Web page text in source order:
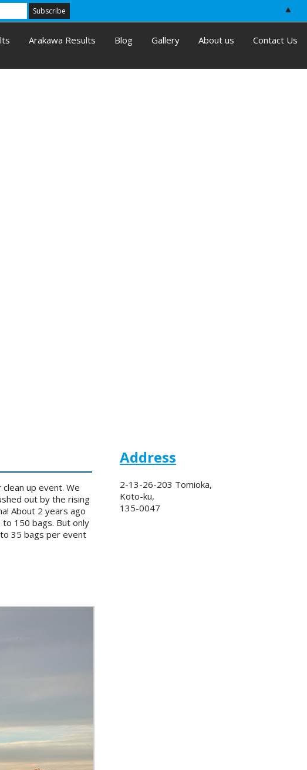
Arakawa Results Blog Gallery About us Contact Us
up event. We
out by the rising
About 2 years ago
150 bags. But only
35 bags per event
Address
2-13-26-203 Tomioka,
Koto-ku,
135-0047
▲